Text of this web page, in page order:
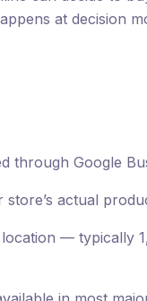
at decision
through Google
actual
— typically